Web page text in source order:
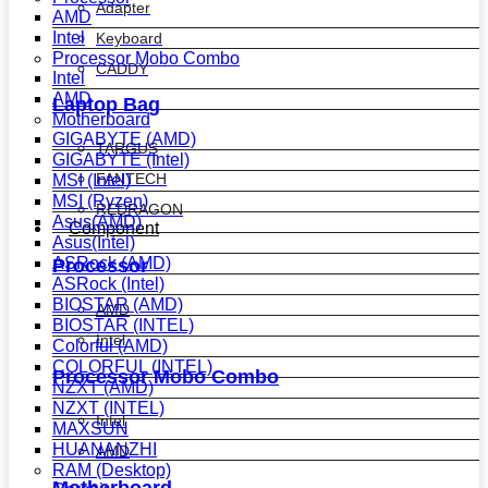
Adapter
Keyboard
CADDY
Laptop Bag
TARGUS
FANTECH
REDRAGON
Component
Processor
AMD
Intel
Processor Mobo Combo
Intel
AMD
AMD
Intel
Processor Mobo Combo
Intel
AMD
Motherboard
GIGABYTE (AMD)
GIGABYTE (Intel)
MSI (Intel)
MSI (Ryzen)
Asus(AMD)
Asus(Intel)
ASRock (AMD)
ASRock (Intel)
BIOSTAR (AMD)
BIOSTAR (INTEL)
Colorful (AMD)
COLORFUL (INTEL)
NZXT (AMD)
NZXT (INTEL)
MAXSUN
HUANANZHI
RAM (Desktop)